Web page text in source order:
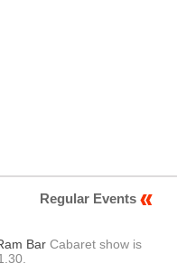
Regular Events
BarCabaret show is